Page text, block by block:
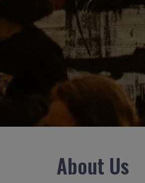
About Us